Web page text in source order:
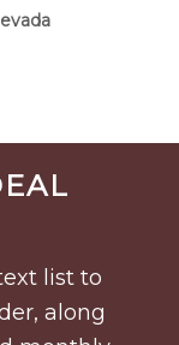
list to
along